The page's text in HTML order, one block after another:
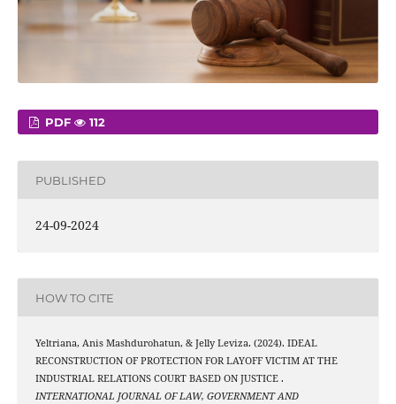
PDF 112
PUBLISHED
24-09-2024
HOW TO CITE
Yeltriana, Anis Mashdurohatun, & Jelly Leviza. (2024). IDEAL
RECONSTRUCTION OF PROTECTION FOR LAYOFF VICTIM AT THE
INDUSTRIAL RELATIONS COURT BASED ON JUSTICE .
INTERNATIONAL JOURNAL OF LAW, GOVERNMENT AND